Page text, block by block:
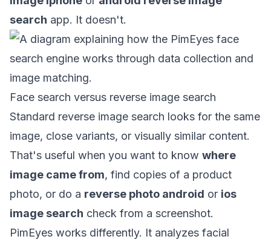
search app. It doesn't.
Face search versus reverse image search
Standard reverse image search looks for the same
image, close variants, or visually similar content.
That's useful when you want to know where
image came from, find copies of a product
photo, or do a reverse photo android or ios
image search check from a screenshot.
PimEyes works differently. It analyzes facial